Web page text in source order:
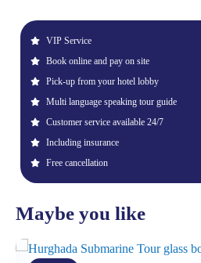
VIP Service
Book online and pay on site
Pick-up from your hotel lobby
Multi language speaking tour guide
Customer service available 24/7
Including insurance
Free cancellation
Maybe you like